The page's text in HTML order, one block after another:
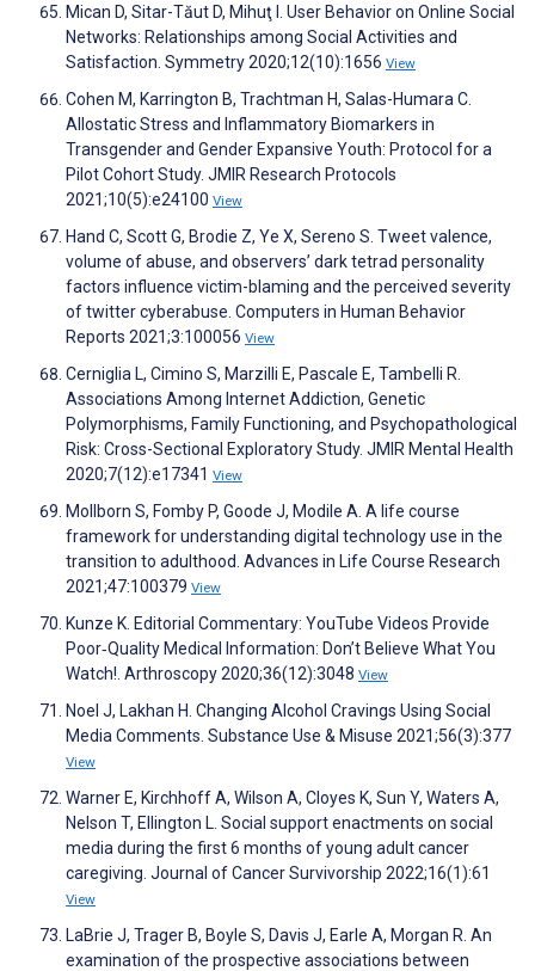
Mican D, Sitar-Tăut D, Mihuţ I. User Behavior on Online Social
Networks: Relationships among Social Activities and
Satisfaction. Symmetry 2020;12(10):1656 View
Cohen M, Karrington B, Trachtman H, Salas-Humara C.
Allostatic Stress and Inflammatory Biomarkers in
Transgender and Gender Expansive Youth: Protocol for a
Pilot Cohort Study. JMIR Research Protocols
2021;10(5):e24100 View
Hand C, Scott G, Brodie Z, Ye X, Sereno S. Tweet valence,
volume of abuse, and observers’ dark tetrad personality
factors influence victim-blaming and the perceived severity
of twitter cyberabuse. Computers in Human Behavior
Reports 2021;3:100056 View
Cerniglia L, Cimino S, Marzilli E, Pascale E, Tambelli R.
Associations Among Internet Addiction, Genetic
Polymorphisms, Family Functioning, and Psychopathological
Risk: Cross-Sectional Exploratory Study. JMIR Mental Health
2020;7(12):e17341 View
Mollborn S, Fomby P, Goode J, Modile A. A life course
framework for understanding digital technology use in the
transition to adulthood. Advances in Life Course Research
2021;47:100379 View
Kunze K. Editorial Commentary: YouTube Videos Provide
Poor‐Quality Medical Information: Don’t Believe What You
Watch!. Arthroscopy 2020;36(12):3048 View
Noel J, Lakhan H. Changing Alcohol Cravings Using Social
Media Comments. Substance Use & Misuse 2021;56(3):377
View
Warner E, Kirchhoff A, Wilson A, Cloyes K, Sun Y, Waters A,
Nelson T, Ellington L. Social support enactments on social
media during the first 6 months of young adult cancer
caregiving. Journal of Cancer Survivorship 2022;16(1):61
View
LaBrie J, Trager B, Boyle S, Davis J, Earle A, Morgan R. An
examination of the prospective associations between